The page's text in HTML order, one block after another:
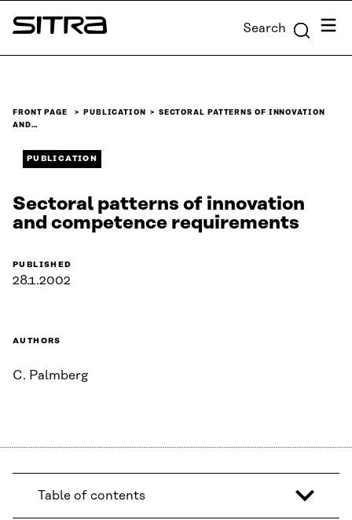
Skip to
content
Sitra Search Menu
FRONT PAGE PUBLICATION
SECTORAL PATTERNS OF INNOVATION
AND…
PUBLICATION
Sectoral patterns of innovation
and competence requirements
PUBLISHED
28.1.2002
AUTHORS
C. Palmberg
Table of contents